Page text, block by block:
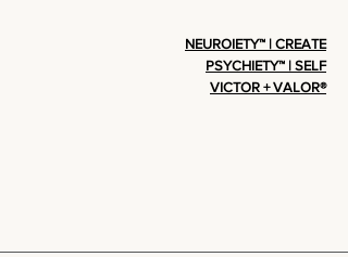
NEUROIETY™ | CREATE
PSYCHIETY™ | SELF
VICTOR + VALOR®